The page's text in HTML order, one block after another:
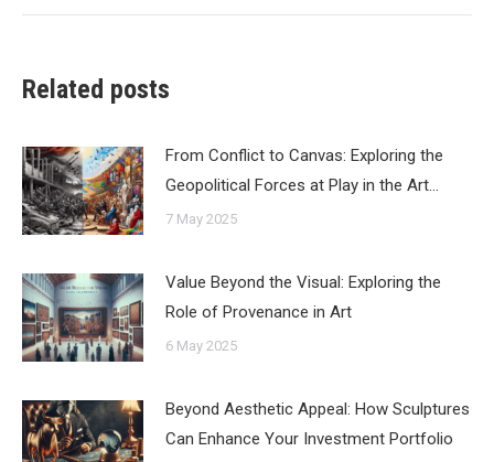
Related posts
From Conflict to Canvas: Exploring the
Geopolitical Forces at Play in the Art…
7 May 2025
Value Beyond the Visual: Exploring the
Role of Provenance in Art
6 May 2025
Beyond Aesthetic Appeal: How Sculptures
Can Enhance Your Investment Portfolio